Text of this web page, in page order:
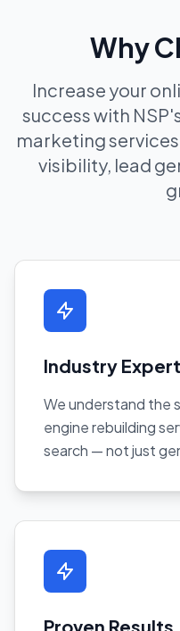
Why
Increase your
success with
marketing
visibility, lead
Industry
We understand the
engine rebuilding
search — not just
Proven Results